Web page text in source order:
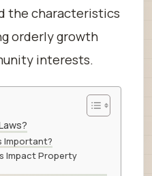
the characteristics
orderly growth
interests.
Important?
Impact Property